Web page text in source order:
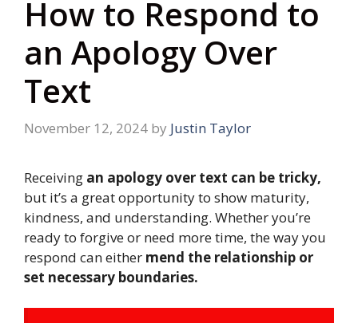
How to Respond to
an Apology Over
Text
November 12, 2024 by Justin Taylor
Receiving an apology over text can be tricky,
but it’s a great opportunity to show maturity,
kindness, and understanding. Whether you’re
ready to forgive or need more time, the way you
respond can either mend the relationship or
set necessary boundaries.